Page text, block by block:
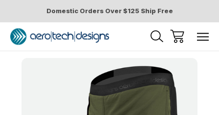
Domestic Orders Over $125 Ship Free